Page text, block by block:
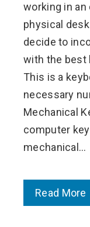
working in
physical
decide to
with the best
This is a
necessary
Mechanical
computer
mechanical…
Read More